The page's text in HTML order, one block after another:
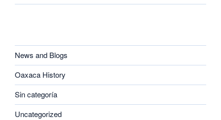
News and Blogs
Oaxaca History
Sin categoría
Uncategorized